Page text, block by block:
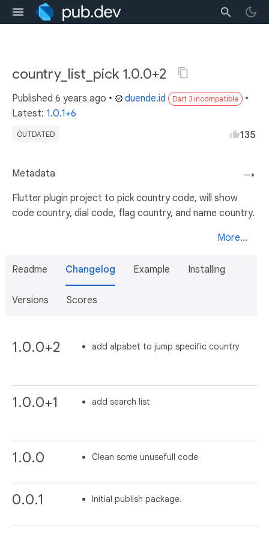
country_list_pick 1.0.0+2
Published 6 years ago • duende.id Dart 3 incompatible
•
Latest: 1.0.1+6
OUTDATED 135
→
Metadata
Flutter plugin project to pick country code, will show
code country, dial code, flag country, and name country.
More...
Readme Changelog Example Installing
Versions Scores
1.0.0+2 add alpabet to jump specific country
1.0.0+1 add search list
1.0.0 Clean some unusefull code
0.0.1 Initial publish package.